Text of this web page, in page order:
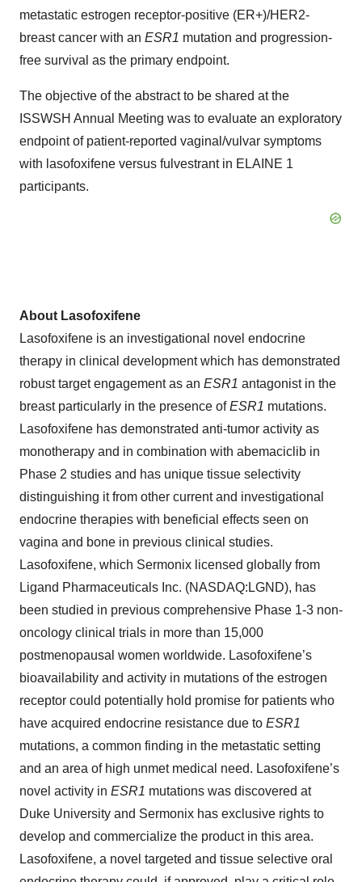
metastatic estrogen receptor-positive (ER+)/HER2-
breast cancer with an ESR1 mutation and progression-
free survival as the primary endpoint.
The objective of the abstract to be shared at the
ISSWSH Annual Meeting was to evaluate an exploratory
endpoint of patient-reported vaginal/vulvar symptoms
with lasofoxifene versus fulvestrant in ELAINE 1
participants.
About Lasofoxifene
Lasofoxifene is an investigational novel endocrine
therapy in clinical development which has demonstrated
robust target engagement as an ESR1 antagonist in the
breast particularly in the presence ofESR1 mutations.
Lasofoxifene has demonstrated anti-tumor activity as
monotherapy and in combination with abemaciclib in
Phase 2 studies and has unique tissue selectivity
distinguishing it from other current and investigational
endocrine therapies with beneficial effects seen on
vagina and bone in previous clinical studies.
Lasofoxifene, which Sermonix licensed globally from
Ligand Pharmaceuticals Inc. (NASDAQ:LGND), has
been studied in previous comprehensive Phase 1-3 non-
oncology clinical trials in more than 15,000
postmenopausal women worldwide. Lasofoxifene’s
bioavailability and activity in mutations of the estrogen
receptor could potentially hold promise for patients who
have acquired endocrine resistance due to ESR1
mutations, a common finding in the metastatic setting
and an area of high unmet medical need. Lasofoxifene’s
novel activity in ESR1 mutations was discovered at
Duke University and Sermonix has exclusive rights to
develop and commercialize the product in this area.
Lasofoxifene, a novel targeted and tissue selective oral